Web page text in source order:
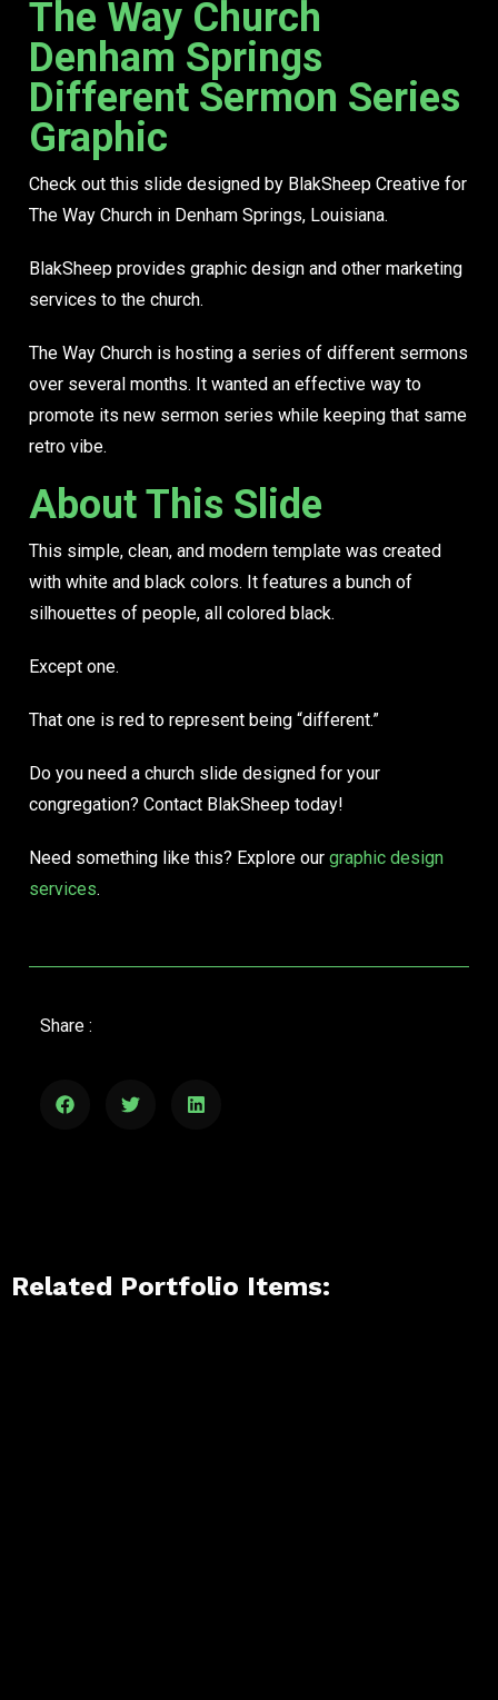
The Way Church
Denham Springs
Different Sermon Series
Graphic
Check out this slide designed by BlakSheep Creative for
The Way Church in Denham Springs, Louisiana.
BlakSheep provides graphic design and other marketing
services to the church.
The Way Church is hosting a series of different sermons
over several months. It wanted an effective way to
promote its new sermon series while keeping that same
retro vibe.
About This Slide
This simple, clean, and modern template was created
with white and black colors. It features a bunch of
silhouettes of people, all colored black.
Except one.
That one is red to represent being “different.”
Do you need a church slide designed for your
congregation? Contact BlakSheep today!
Need something like this? Explore our graphic design
services.
Share :
Related Portfolio Items: